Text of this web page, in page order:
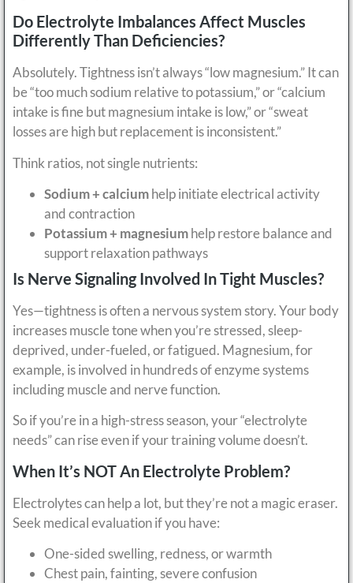
Do Electrolyte Imbalances Affect Muscles
Differently Than Deficiencies?
Absolutely. Tightness isn’t always “low magnesium.” It can
be “too much sodium relative to potassium,” or “calcium
intake is fine but magnesium intake is low,” or “sweat
losses are high but replacement is inconsistent.”
Think ratios, not single nutrients:
Sodium + calciumhelp initiate electrical activity
and contraction
Potassium + magnesiumhelp restore balance and
support relaxation pathways
Is Nerve Signaling Involved In Tight Muscles?
Yes—tightness is often a nervous system story. Your body
increases muscle tone when you’re stressed, sleep-
deprived, under-fueled, or fatigued. Magnesium, for
example, is involved in hundreds of enzyme systems
including muscle and nerve function.
So if you’re in a high-stress season, your “electrolyte
needs” can rise even if your training volume doesn’t.
When It’s NOT An Electrolyte Problem?
Electrolytes can help a lot, but they’re not a magic eraser.
Seek medical evaluation if you have:
One-sided swelling, redness, or warmth
Chest pain, fainting, severe confusion